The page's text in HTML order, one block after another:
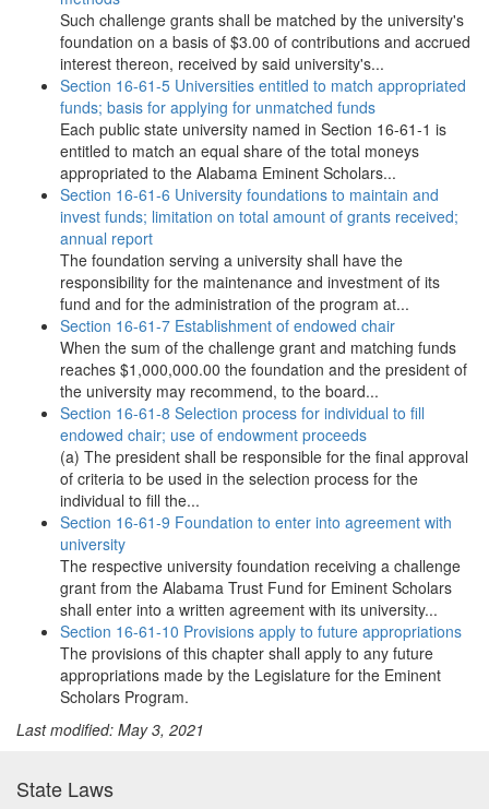
Such challenge grants shall be matched by the university's
foundation on a basis of $3.00 of contributions and accrued
interest thereon, received by said university's...
Section 16-61-5 Universities entitled to match appropriated
funds; basis for applying for unmatched funds
Each public state university named in Section 16-61-1 is
entitled to match an equal share of the total moneys
appropriated to the Alabama Eminent Scholars...
Section 16-61-6 University foundations to maintain and
invest funds; limitation on total amount of grants received;
annual report
The foundation serving a university shall have the
responsibility for the maintenance and investment of its
fund and for the administration of the program at...
Section 16-61-7 Establishment of endowed chair
When the sum of the challenge grant and matching funds
reaches $1,000,000.00 the foundation and the president of
the university may recommend, to the board...
Section 16-61-8 Selection process for individual to fill
endowed chair; use of endowment proceeds
(a) The president shall be responsible for the final approval
of criteria to be used in the selection process for the
individual to fill the...
Section 16-61-9 Foundation to enter into agreement with
university
The respective university foundation receiving a challenge
grant from the Alabama Trust Fund for Eminent Scholars
shall enter into a written agreement with its university...
Section 16-61-10 Provisions apply to future appropriations
The provisions of this chapter shall apply to any future
appropriations made by the Legislature for the Eminent
Scholars Program.
Last modified: May 3, 2021
State Laws